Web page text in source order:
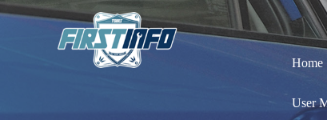
Home
User